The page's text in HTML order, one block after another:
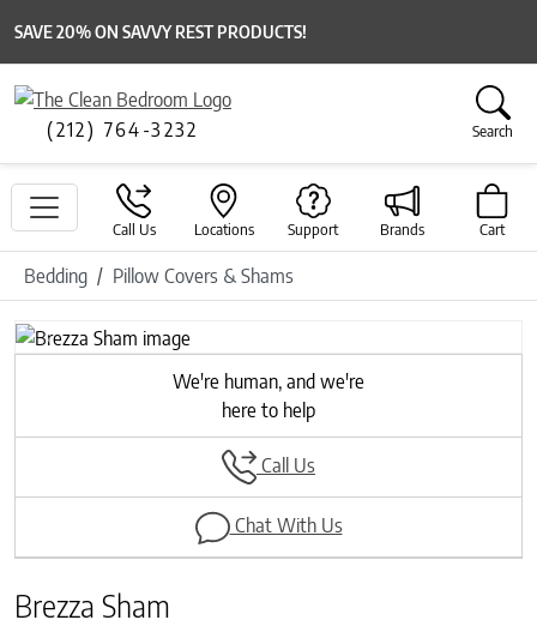
SAVE 20% ON SAVVY REST PRODUCTS!
(212) 764-3232 Search
Call Us Locations Support Brands Cart
Bedding Pillow Covers & Shams
Previous
Next
We're human, and we're
here to help
Call Us
Chat With Us
Brezza Sham